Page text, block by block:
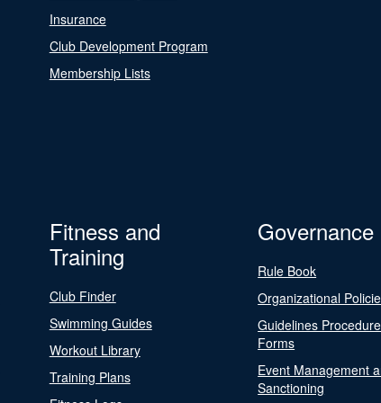
Insurance
Club Development Program
Membership Lists
Fitness and
Training
Club Finder
Swimming Guides
Workout Library
Training Plans
Governance
Rule Book
Organizational
Guidelines
Forms
Event Management
Sanctioning